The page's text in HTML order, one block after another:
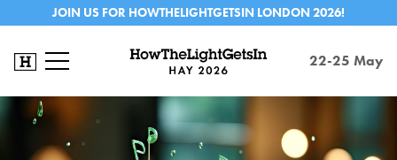
JOIN US FOR HOWTHELIGHTGETSIN LONDON 2026!
22-25 May